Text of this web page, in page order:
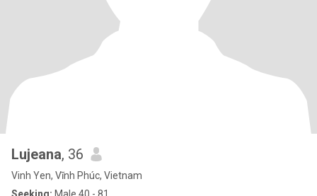
Lujeana, 36
Vinh Yen, Vĩnh Phúc, Vietnam